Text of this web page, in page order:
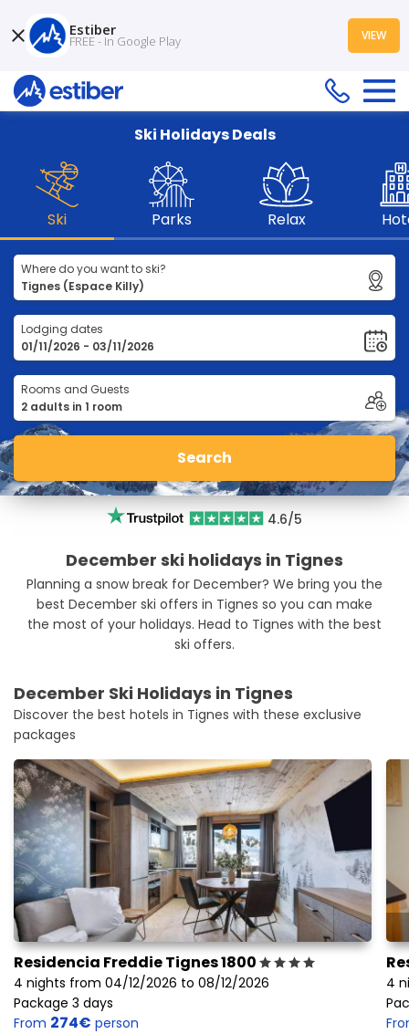
Ski Holidays Deals
Ski Parks Relax
Where do you want to ski?
Lodging dates
Rooms and Guests
Search
4.6/5
December ski holidays in Tignes
Planning a snow break for December? We bring you the
best December ski offers in Tignes so you can make
the most of your holidays. Head to Tignes with the best
ski offers.
December Ski Holidays in Tignes
Discover the best hotels in Tignes with these exclusive
packages
Residencia Freddie Tignes 1800
4 nights from 04/12/2026 to 08/12/2026
Package 3 days
From 274€ person
4
Estiber
FREE - In Google Play VIEW